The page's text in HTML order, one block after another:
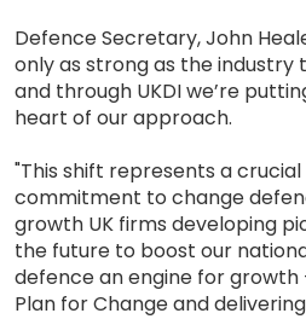
Defence Secretary, John
only as strong as the industry
and through UKDI we’re
heart of our approach.
"This shift represents a
commitment to change
growth UK firms developing
the future to boost our
defence an engine for
Plan for Change and